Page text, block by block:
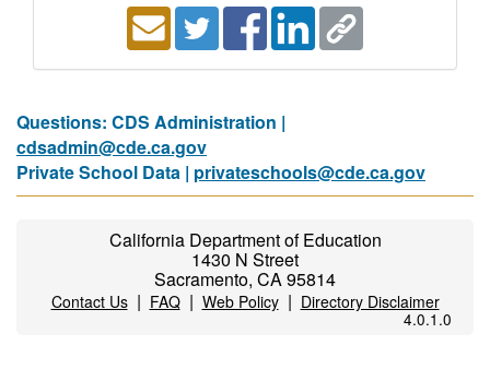
Questions: CDS Administration |
cdsadmin@cde.ca.gov
Private School Data | privateschools@cde.ca.gov
California Department of Education
1430 N Street
Sacramento, CA 95814
Contact Us| FAQ| Web Policy| Directory Disclaimer
4.0.1.0